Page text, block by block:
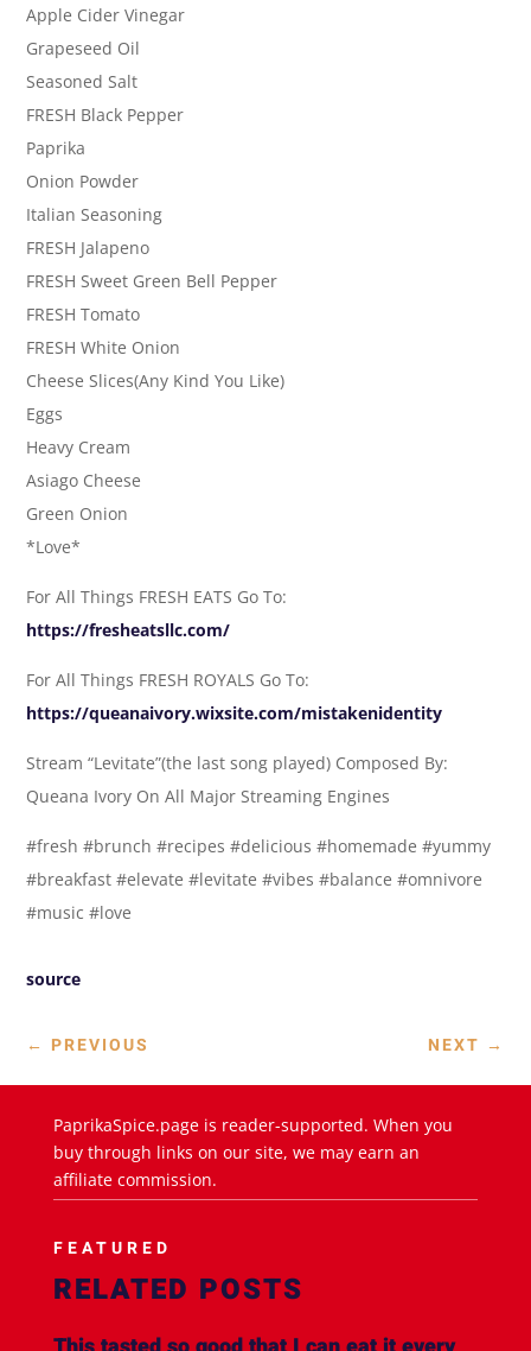
Apple Cider Vinegar
Grapeseed Oil
Seasoned Salt
FRESH Black Pepper
Paprika
Onion Powder
Italian Seasoning
FRESH Jalapeno
FRESH Sweet Green Bell Pepper
FRESH Tomato
FRESH White Onion
Cheese Slices(Any Kind You Like)
Eggs
Heavy Cream
Asiago Cheese
Green Onion
*Love*
For All Things FRESH EATS Go To:
https://fresheatsllc.com/
For All Things FRESH ROYALS Go To:
https://queanaivory.wixsite.com/mistakenidentity
Stream “Levitate”(the last song played) Composed By:
Queana Ivory On All Major Streaming Engines
#fresh #brunch #recipes #delicious #homemade #yummy
#breakfast #elevate #levitate #vibes #balance #omnivore
#music #love
source
← PREVIOUS NEXT →
PaprikaSpice.page is reader-supported. When you
buy through links on our site, we may earn an
affiliate commission.
FEATURED
RELATED POSTS